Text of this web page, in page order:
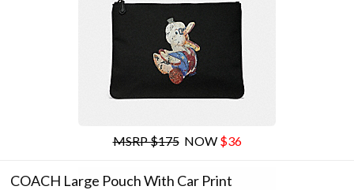
MSRP $175NOW $36
COACH Large Pouch With Car Print